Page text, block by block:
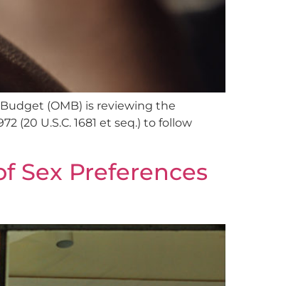
(OMB) is reviewing the
(20 U.S.C. 1681 et seq.) to follow
Sex Preferences